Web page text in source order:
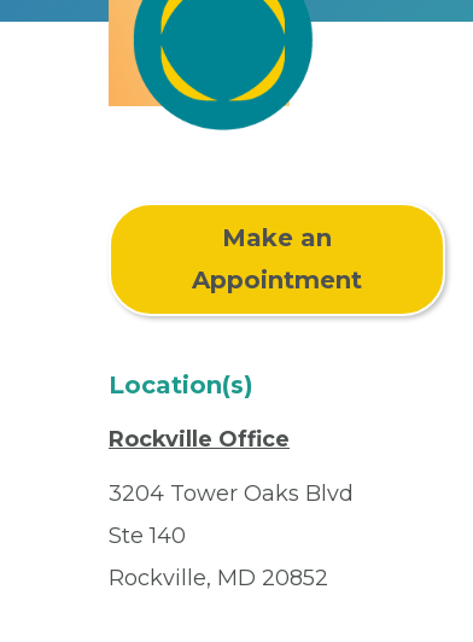
Make an
Appointment
Location(s)
Rockville Office
3204 Tower Oaks Blvd
Ste 140
Rockville, MD 20852